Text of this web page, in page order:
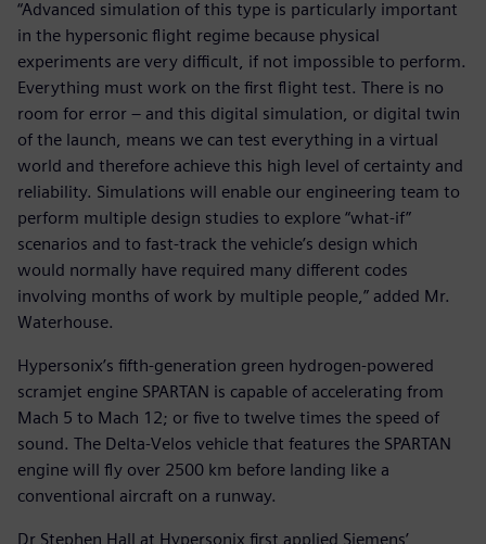
“Advanced simulation of this type is particularly important
in the hypersonic flight regime because physical
experiments are very difficult, if not impossible to perform.
Everything must work on the first flight test. There is no
room for error – and this digital simulation, or digital twin
of the launch, means we can test everything in a virtual
world and therefore achieve this high level of certainty and
reliability. Simulations will enable our engineering team to
perform multiple design studies to explore “what-if”
scenarios and to fast-track the vehicle’s design which
would normally have required many different codes
involving months of work by multiple people,” added Mr.
Waterhouse.
Hypersonix’s fifth-generation green hydrogen-powered
scramjet engine SPARTAN is capable of accelerating from
Mach 5 to Mach 12; or five to twelve times the speed of
sound. The Delta-Velos vehicle that features the SPARTAN
engine will fly over 2500 km before landing like a
conventional aircraft on a runway.
Dr Stephen Hall at Hypersonix first applied Siemens’